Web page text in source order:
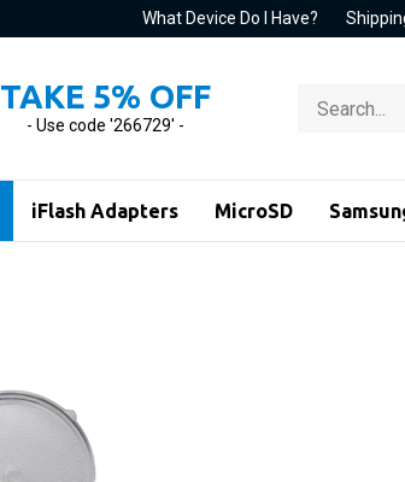
What Device Do I Have?
TAKE 5% OFF
- Use code '266729' -
store
iFlash Adapters MicroSD